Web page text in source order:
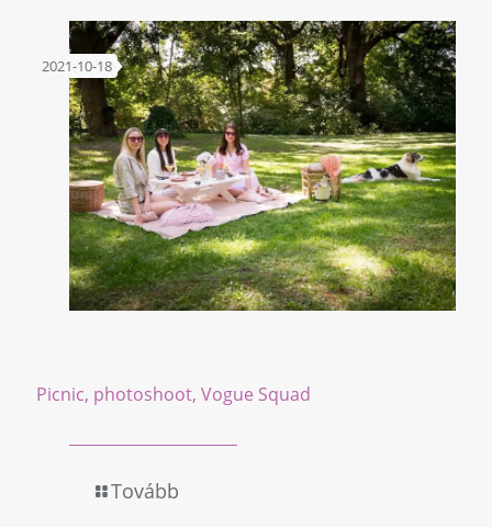
2021-10-18
Picnic, photoshoot, Vogue Squad
Tovább